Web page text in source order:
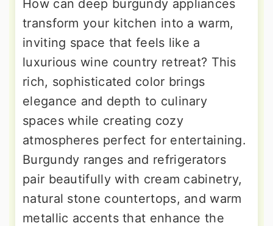
How can deep burgundy appliances
transform your kitchen into a warm,
inviting space that feels like a
luxurious wine country retreat? This
rich, sophisticated color brings
elegance and depth to culinary
spaces while creating cozy
atmospheres perfect for entertaining.
Burgundy ranges and refrigerators
pair beautifully with cream cabinetry,
natural stone countertops, and warm
metallic accents that enhance the